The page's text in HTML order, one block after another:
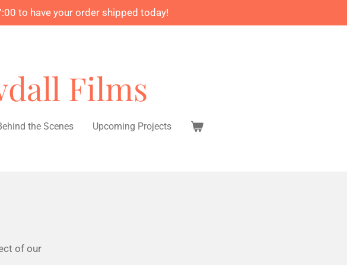
to have your order shipped today!
Films
the Scenes Upcoming Projects
of our